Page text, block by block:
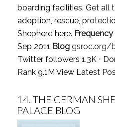
boarding facilities. Get all
adoption, rescue,
Shepherd here. Frequency
Sep 2011 Blog gsroc.org/
Twitter followers 1.3K ⋅
Rank 9.1M View Latest
14. THE GERMAN
PALACE BLOG